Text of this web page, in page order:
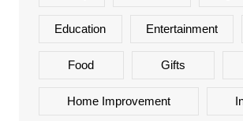
Education Entertainment
Food Gifts
Home Improvement